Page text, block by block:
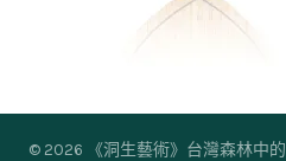
© 2026 《洞生藝術》台灣森林中